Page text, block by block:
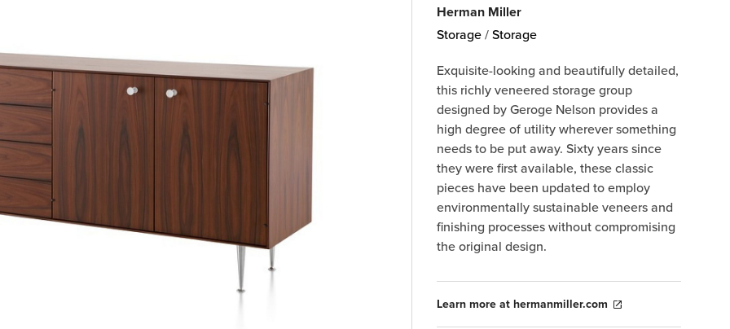
Herman Miller
Storage / Storage
Exquisite-looking and beautifully detailed,
this richly veneered storage group
designed by Geroge Nelson provides a
high degree of utility wherever something
needs to be put away. Sixty years since
they were first available, these classic
pieces have been updated to employ
environmentally sustainable veneers and
finishing processes without compromising
the original design.
Learn more at hermanmiller.com